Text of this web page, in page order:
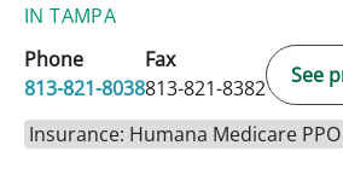
IN TAMPA
Phone
813-821-8038
Fax
813-821-8382
See
Insurance: Humana Medicare PPO